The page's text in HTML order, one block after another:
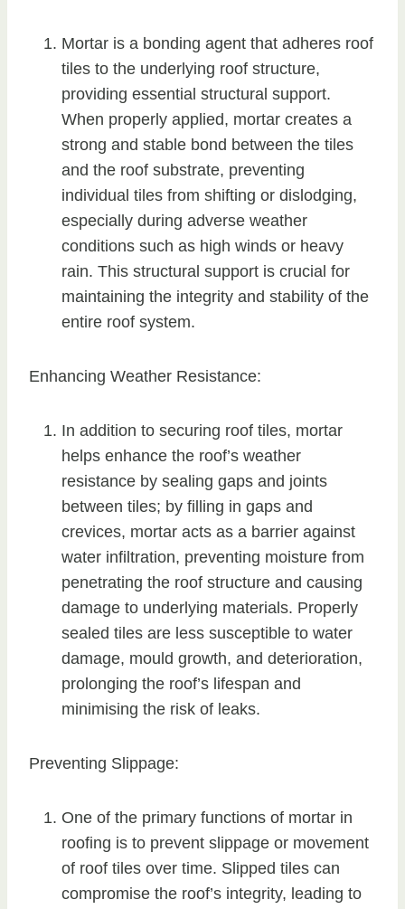
Mortar is a bonding agent that adheres roof
tiles to the underlying roof structure,
providing essential structural support.
When properly applied, mortar creates a
strong and stable bond between the tiles
and the roof substrate, preventing
individual tiles from shifting or dislodging,
especially during adverse weather
conditions such as high winds or heavy
rain. This structural support is crucial for
maintaining the integrity and stability of the
entire roof system.
Enhancing Weather Resistance:
In addition to securing roof tiles, mortar
helps enhance the roof’s weather
resistance by sealing gaps and joints
between tiles; by filling in gaps and
crevices, mortar acts as a barrier against
water infiltration, preventing moisture from
penetrating the roof structure and causing
damage to underlying materials. Properly
sealed tiles are less susceptible to water
damage, mould growth, and deterioration,
prolonging the roof’s lifespan and
minimising the risk of leaks.
Preventing Slippage:
One of the primary functions of mortar in
roofing is to prevent slippage or movement
of roof tiles over time. Slipped tiles can
compromise the roof’s integrity, leading to